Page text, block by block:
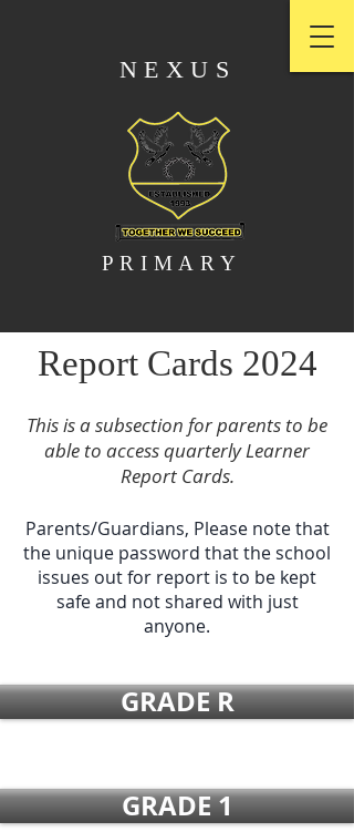
NEXUS
PRIMARY
Report Cards 2024
This is a subsection for parents to be
able to access quarterly Learner
Report Cards.
Parents/Guardians, Please note that
the unique password that the school
issues out for report is to be kept
safe and not shared with just
anyone.
GRADE R
GRADE 1